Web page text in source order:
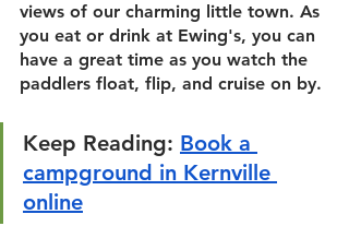
views of our charming little town. As
you eat or drink at Ewing's, you can
have a great time as you watch the
paddlers float, flip, and cruise on by.
Keep Reading: Book a
campground in Kernville
online